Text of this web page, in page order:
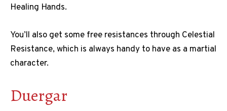
Healing Hands.
You’ll also get some free resistances through Celestial
Resistance, which is always handy to have as a martial
character.
Duergar